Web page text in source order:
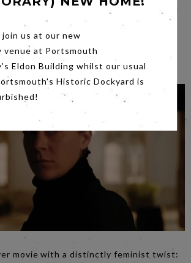
expert use of the wide screen (No6’s
maternity and insanity. With a lot of
Dr Esther Sonnet to give us a
to the film.
movie with a distinctly feminist twist:
join us at our new
venue at Portsmouth
Eldon Building whilst our usual
Historic Dockyard is